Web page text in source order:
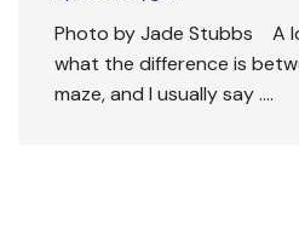
Photo by Jade Stubbs A
what the difference is
maze, and I usually say ….